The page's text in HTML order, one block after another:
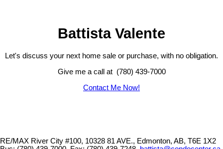
Battista Valente
Let's discuss your next home sale or purchase, with no obligation.
Give me a call at (780) 439-7000
Contact Me Now!
RE/MAX River City #100, 10328 81 AVE., Edmonton, AB, T6E 1X2